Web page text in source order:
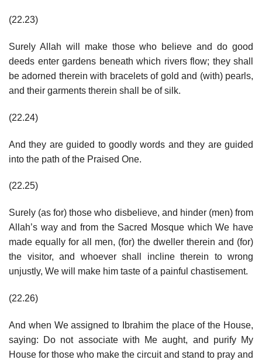
(22.23)
Surely Allah will make those who believe and do good
deeds enter gardens beneath which rivers flow; they shall
be adorned therein with bracelets of gold and (with) pearls,
and their garments therein shall be of silk.
(22.24)
And they are guided to goodly words and they are guided
into the path of the Praised One.
(22.25)
Surely (as for) those who disbelieve, and hinder (men) from
Allah’s way and from the Sacred Mosque which We have
made equally for all men, (for) the dweller therein and (for)
the visitor, and whoever shall incline therein to wrong
unjustly, We will make him taste of a painful chastisement.
(22.26)
And when We assigned to Ibrahim the place of the House,
saying: Do not associate with Me aught, and purify My
House for those who make the circuit and stand to pray and